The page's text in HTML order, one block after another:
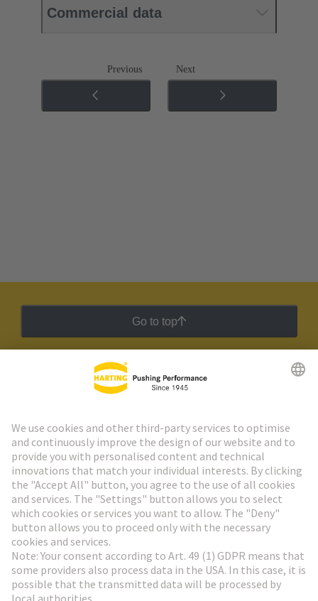
Commercial data
Previous Next
Go to top
HARTING Newsletter
Go to registration
Social Media